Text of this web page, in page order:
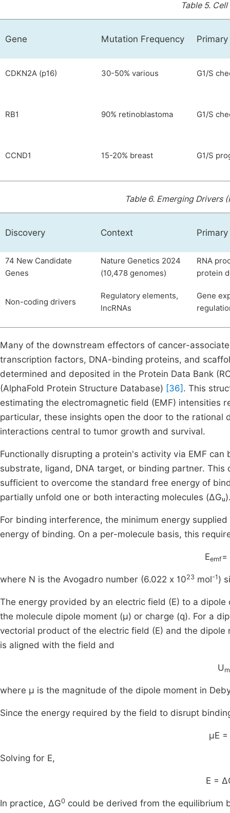
Table 5. Cell
Gene Mutation Frequency
CDKN2A (p16) 30-50% various G1/S
RB1 90% retinoblastoma G1/S
CCND1 15-20% breast G1/S
Table 6. Emerging Drivers
Discovery Context
74 New Candidate
Genes
Nature Genetics 2024
(10,478 genomes)
RNA
protein
Non-coding drivers
Regulatory elements,
lncRNAs
Gene
Many of the downstream effectors of cancer-
transcription factors, DNA-binding proteins, and
determined and deposited in the Protein Data Bank
(AlphaFold Protein Structure Database) [36] . This
estimating the electromagnetic field (EMF)
particular, these insights open the door to the rational
interactions central to tumor growth and survival.
Functionally disrupting a protein's activity via EMF
substrate, ligand, DNA target, or binding partner.
sufficient to overcome the standard free energy of
partially unfold one or both interacting molecules
For binding interference, the minimum energy
energy of binding. On a per-molecule basis, this
Eemf=
where N is the Avogadro number (6.022 x 1023 mol-1 )
The energy provided by an electric field (E) to a
the molecule dipole moment (μ) or charge (q). For a
vectorial product of the electric field (E) and the
is aligned with the field and
U m
where μ is the magnitude of the dipole moment in
Since the energy required by the field to disrupt
μE
Solving for E,
E =
In practice, ΔG0 could be derived from the equilibrium